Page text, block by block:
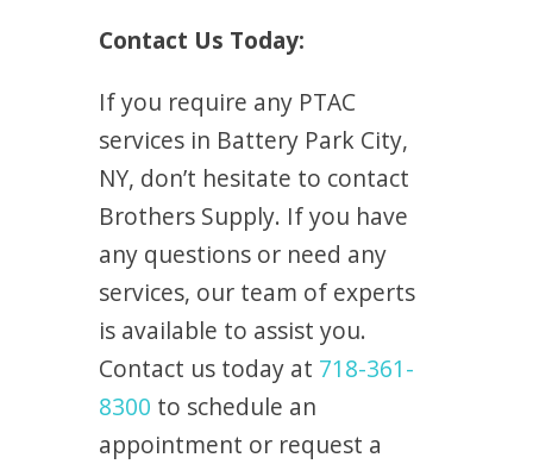
Contact Us Today:
If you require any PTAC
services in Battery Park City,
NY, don’t hesitate to contact
Brothers Supply. If you have
any questions or need any
services, our team of experts
is available to assist you.
Contact us today at 718-361-
8300 to schedule an
appointment or request a